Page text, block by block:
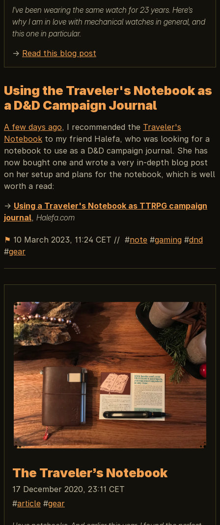
I’ve been wearing the same watch for 23 years. Here’s
why I am in love with mechanical watches in general, and
this one in particular.
→ Read this blog post
Using the Traveler's Notebook as
a D&D Campaign Journal
A few days ago, I recommended the Traveler's
Notebook to my friend Halefa, who was looking for a
notebook to use as a D&D campaign journal. She has
now bought one and wrote a very in-depth blog post
on her setup and plans for the notebook, which is well
worth a read:
→ Using a Traveler's Notebook as TTRPG campaign
journal, Halefa.com
⚑ 10 March 2023, 11:24 CET // note gaming
dnd
gear
The Traveler’s Notebook
17 December 2020, 23:11 CET
article
gear